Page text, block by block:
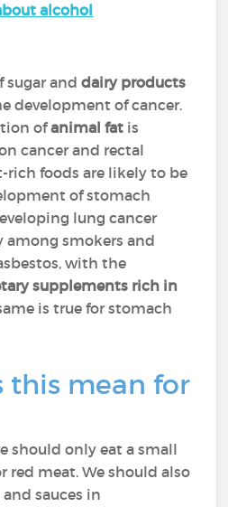
alcohol
sugar anddairy products
development of cancer.
ofanimal fat is
cancer and rectal
rich foods are likely to be
of stomach
lung cancer
among smokers and
with the
supplements rich in
is true for stomach
this mean for
should only eat a small
red meat. We should also
sauces in